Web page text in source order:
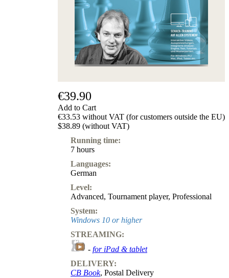
€39.90
Add to Cart
€33.53 without VAT (for customers outside the EU)
$38.89 (without VAT)
Running time:
7 hours
Languages:
German
Level:
Advanced, Tournament player, Professional
System:
Windows 10 or higher
STREAMING:
- for iPad & tablet
DELIVERY:
CB Book, Postal Delivery